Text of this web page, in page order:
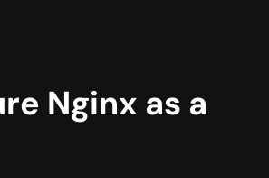
Nginx as a